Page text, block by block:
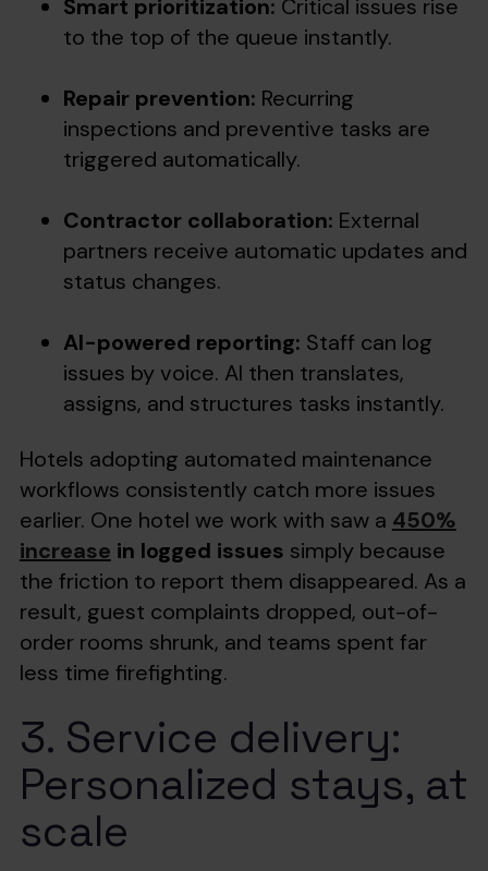
Smart prioritization: Critical issues rise
to the top of the queue instantly.
Repair prevention: Recurring
inspections and preventive tasks are
triggered automatically.
Contractor collaboration: External
partners receive automatic updates and
status changes.
AI-powered reporting: Staff can log
issues by voice. AI then translates,
assigns, and structures tasks instantly.
Hotels adopting automated maintenance
workflows consistently catch more issues
earlier. One hotel we work with saw a 450%
increase in logged issues simply because
the friction to report them disappeared. As a
result, guest complaints dropped, out-of-
order rooms shrunk, and teams spent far
less time firefighting.
3. Service delivery:
Personalized stays, at
scale